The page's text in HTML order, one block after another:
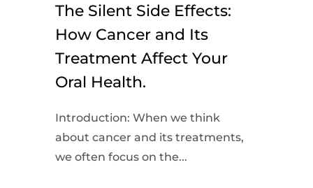
The Silent Side Effects:
How Cancer and Its
Treatment Affect Your
Oral Health.
Introduction: When we think
about cancer and its treatments,
we often focus on the...